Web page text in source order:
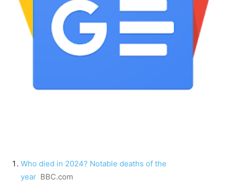
Who died in 2024? Notable deaths of the
year BBC.com